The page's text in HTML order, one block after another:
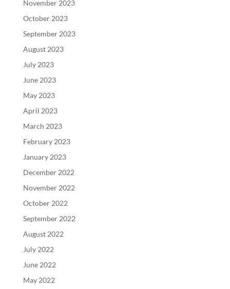
November 2023
October 2023
September 2023
August 2023
July 2023
June 2023
May 2023
April 2023
March 2023
February 2023
January 2023
December 2022
November 2022
October 2022
September 2022
August 2022
July 2022
June 2022
May 2022